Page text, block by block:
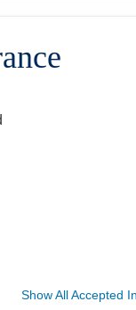
Show All Accepted